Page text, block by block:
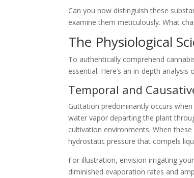
Can you now distinguish these
examine them meticulously. What
The Physiological
To authentically comprehend
essential. Here’s an in-depth
Temporal and
Guttation predominantly occurs
water vapor departing the plant
cultivation environments. When
hydrostatic pressure that compels
For illustration, envision irrigating
diminished evaporation rates and